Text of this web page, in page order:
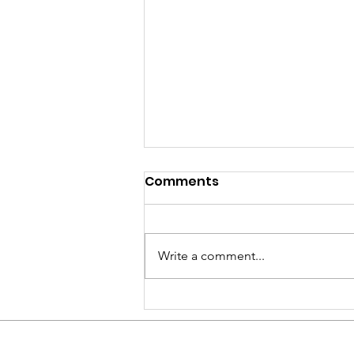
On My Way To Los
Angeles!
Comments
Write a comment...